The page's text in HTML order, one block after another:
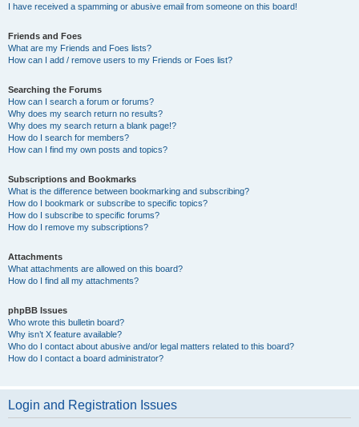
I have received a spamming or abusive email from someone on this board!
Friends and Foes
What are my Friends and Foes lists?
How can I add / remove users to my Friends or Foes list?
Searching the Forums
How can I search a forum or forums?
Why does my search return no results?
Why does my search return a blank page!?
How do I search for members?
How can I find my own posts and topics?
Subscriptions and Bookmarks
What is the difference between bookmarking and subscribing?
How do I bookmark or subscribe to specific topics?
How do I subscribe to specific forums?
How do I remove my subscriptions?
Attachments
What attachments are allowed on this board?
How do I find all my attachments?
phpBB Issues
Who wrote this bulletin board?
Why isn’t X feature available?
Who do I contact about abusive and/or legal matters related to this board?
How do I contact a board administrator?
Login and Registration Issues